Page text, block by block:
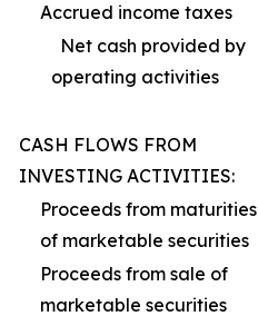
Accrued income taxes
Net cash provided by
operating activities
CASH FLOWS FROM
INVESTING ACTIVITIES:
Proceeds from maturities
of marketable securities
Proceeds from sale of
marketable securities